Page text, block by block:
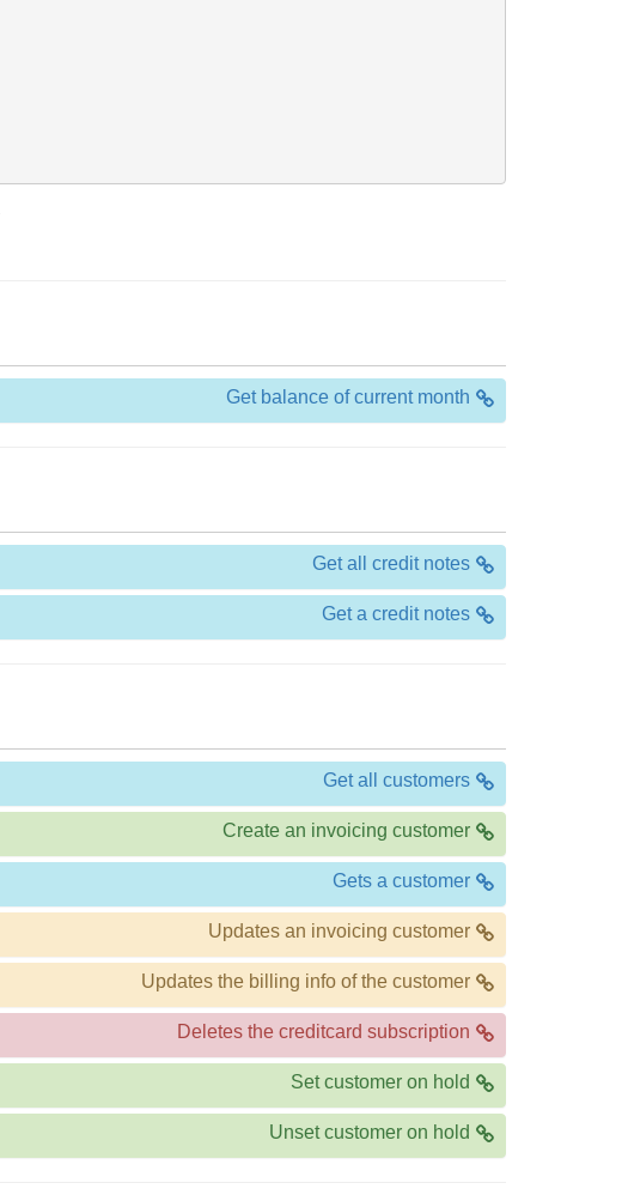
Get balance of current month
Get all credit notes
Get a credit notes
Get all customers
Create an invoicing customer
Gets a customer
Updates an invoicing customer
Updates the billing info of the customer
Deletes the creditcard subscription
Set customer on hold
Unset customer on hold